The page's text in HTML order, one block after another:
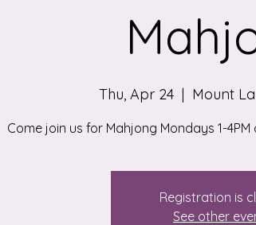
Thu, Apr 24
  |
Mount
Come join us for Mahjong Mondays 1-
Registration is
See other